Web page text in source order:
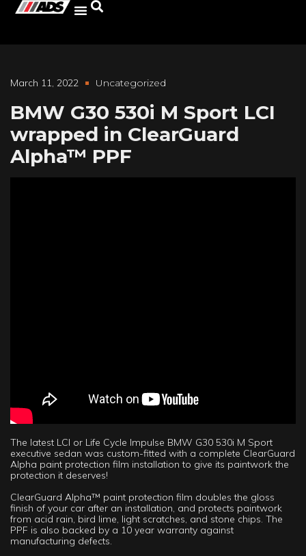
March 11, 2022 Uncategorized
BMW G30 530i M Sport LCI
wrapped in ClearGuard
Alpha™ PPF
The latest LCI or Life Cycle Impulse BMW G30 530i M Sport
executive sedan was custom-fitted with a complete ClearGuard
Alpha paint protection film installation to give its paintwork the
protection it deserves!
ClearGuard Alpha™ paint protection film doubles the gloss
finish of your car after an installation, and protects paintwork
from acid rain, bird lime, light scratches, and stone chips. The
PPF is also backed by a 10 year warranty against
manufacturing defects.